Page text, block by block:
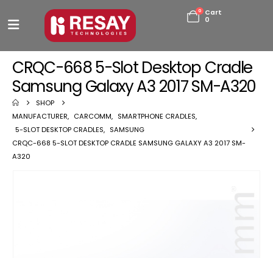
0
Cart
0
CRQC-668 5-Slot Desktop Cradle
Samsung Galaxy A3 2017 SM-A320
SHOP
MANUFACTURER, CARCOMM, SMARTPHONE CRADLES,
5-SLOT DESKTOP CRADLES, SAMSUNG
CRQC-668 5-SLOT DESKTOP CRADLE SAMSUNG GALAXY A3 2017 SM-
A320